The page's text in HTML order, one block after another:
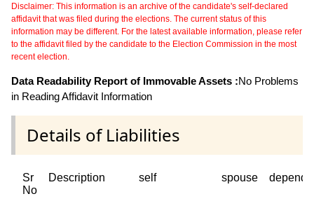
Disclaimer: This information is an archive of the candidate's self-declared
affidavit that was filed during the elections. The current status of this
information may be different. For the latest available information, please refer
to the affidavit filed by the candidate to the Election Commission in the most
recent election.
Data Readability Report of Immovable Assets :No Problems
in Reading Affidavit Information
Details of Liabilities
Sr
No
Description self spouse